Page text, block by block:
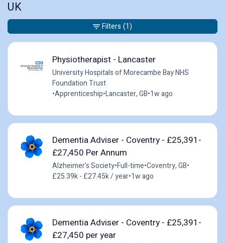
UK
Physiotherapist - Lancaster
University Hospitals of Morecambe Bay NHS
Foundation Trust
•Apprenticeship•Lancaster, GB•1w ago
Dementia Adviser - Coventry - £25,391-
£27,450 Per Annum
Alzheimer's Society•Full-time•Coventry, GB•
£25.39k - £27.45k / year•1w ago
Dementia Adviser - Coventry - £25,391-
£27,450 per year
Filters (1)